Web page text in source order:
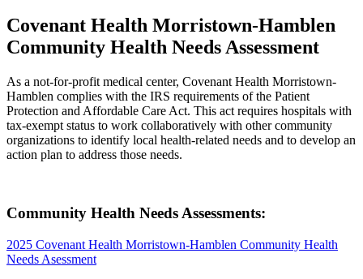
Covenant Health Morristown-Hamblen
Community Health Needs Assessment
As a not-for-profit medical center, Covenant Health Morristown-
Hamblen complies with the IRS requirements of the Patient
Protection and Affordable Care Act. This act requires hospitals with
tax-exempt status to work collaboratively with other community
organizations to identify local health-related needs and to develop an
action plan to address those needs.
Community Health Needs Assessments:
2025 Covenant Health Morristown-Hamblen Community Health
Needs Asessment